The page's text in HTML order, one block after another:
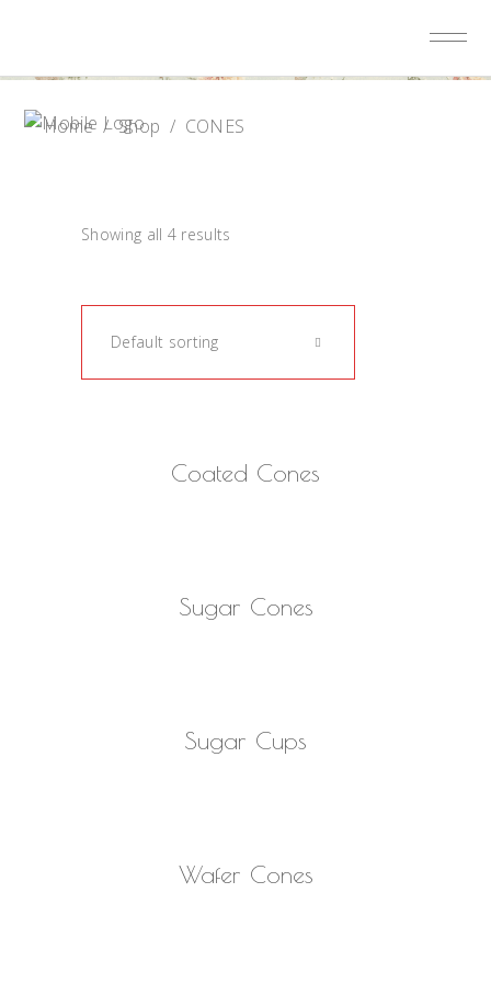
Home/Shop / CONES
Showing all 4 results
Default sorting
Coated Cones
Sugar Cones
Sugar Cups
Wafer Cones